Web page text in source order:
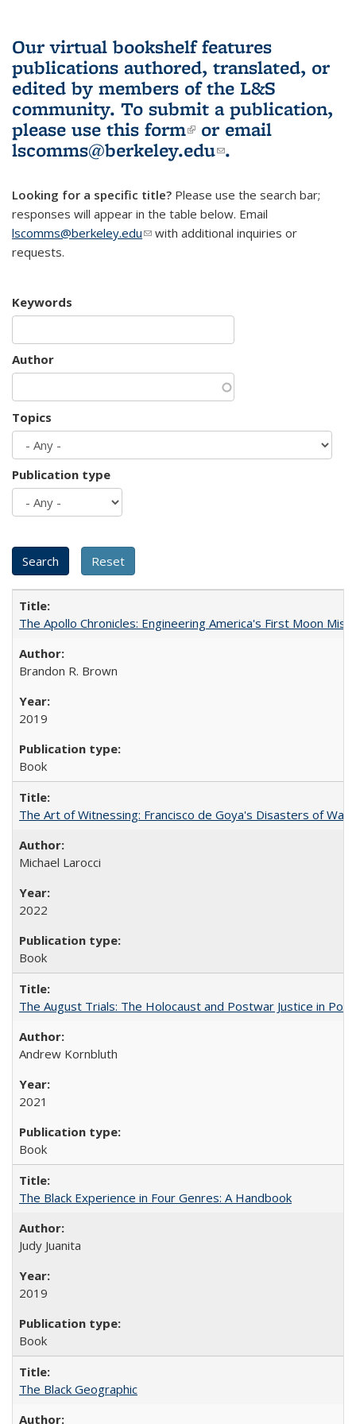
Our virtual bookshelf features
publications authored, translated, or
edited by members of the L&S
community. To submit a publication,
please use this form(link is external)
or email
lscomms@berkeley.edu(link sends e-
.
Looking for a specific title? Please use the search bar;
responses will appear in the table below. Email
lscomms@berkeley.edu(link sends e-mail)
with additional inquiries or
requests.
Keywords
Author
Topics
Publication type
The Apollo Chronicles: Engineering America's First Moon
Brandon R. Brown
2019
Book
The Art of Witnessing: Francisco de Goya's Disasters of War
Michael Larocci
2022
Book
The August Trials: The Holocaust and Postwar Justice in
Andrew Kornbluth
2021
Book
The Black Experience in Four Genres: A Handbook
Judy Juanita
2019
Book
The Black Geographic